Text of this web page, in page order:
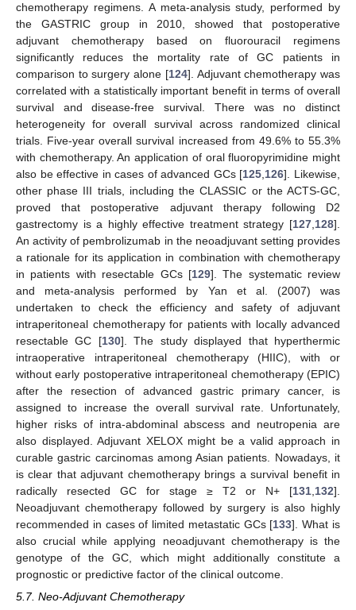
chemotherapy regimens. A meta-analysis study, performed by
the GASTRIC group in 2010, showed that postoperative
adjuvant chemotherapy based on fluorouracil regimens
significantly reduces the mortality rate of GC patients in
comparison to surgery alone [124]. Adjuvant chemotherapy was
correlated with a statistically important benefit in terms of overall
survival and disease-free survival. There was no distinct
heterogeneity for overall survival across randomized clinical
trials. Five-year overall survival increased from 49.6% to 55.3%
with chemotherapy. An application of oral fluoropyrimidine might
also be effective in cases of advanced GCs [125,126]. Likewise,
other phase III trials, including the CLASSIC or the ACTS-GC,
proved that postoperative adjuvant therapy following D2
gastrectomy is a highly effective treatment strategy [127,128].
An activity of pembrolizumab in the neoadjuvant setting provides
a rationale for its application in combination with chemotherapy
in patients with resectable GCs [129]. The systematic review
and meta-analysis performed by Yan et al. (2007) was
undertaken to check the efficiency and safety of adjuvant
intraperitoneal chemotherapy for patients with locally advanced
resectable GC [130]. The study displayed that hyperthermic
intraoperative intraperitoneal chemotherapy (HIIC), with or
without early postoperative intraperitoneal chemotherapy (EPIC)
after the resection of advanced gastric primary cancer, is
assigned to increase the overall survival rate. Unfortunately,
higher risks of intra-abdominal abscess and neutropenia are
also displayed. Adjuvant XELOX might be a valid approach in
curable gastric carcinomas among Asian patients. Nowadays, it
is clear that adjuvant chemotherapy brings a survival benefit in
radically resected GC for stage ≥ T2 or N+ [131,132].
Neoadjuvant chemotherapy followed by surgery is also highly
recommended in cases of limited metastatic GCs [133]. What is
also crucial while applying neoadjuvant chemotherapy is the
genotype of the GC, which might additionally constitute a
prognostic or predictive factor of the clinical outcome.
5.7. Neo-Adjuvant Chemotherapy